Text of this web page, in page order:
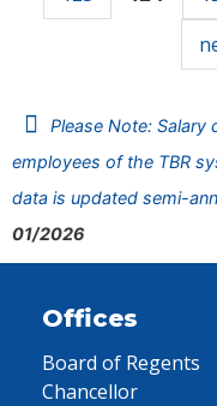
Please Note: Salary
employees of the TBR
data is updated semi-
01/2026
Offices
Board of Regents
Chancellor